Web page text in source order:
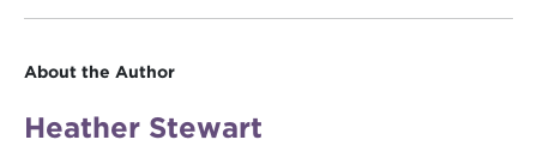
About the Author
Heather Stewart